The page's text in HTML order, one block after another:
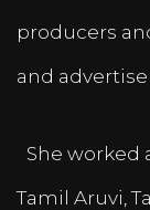
producers
and
She worked
Tamil Aruvi,